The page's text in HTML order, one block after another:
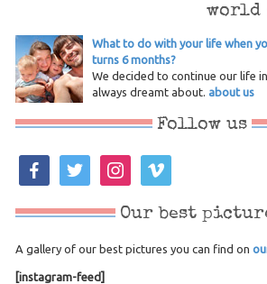
world
What to do with your life when
turns 6 months?
We decided to continue our life
always dreamt about. about us
Follow us
facebooktwitter instagramvimeo
Our best
A gallery of our best pictures you can find on
[instagram-feed]